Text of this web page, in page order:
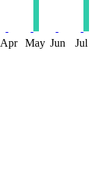
Apr May Jun Jul